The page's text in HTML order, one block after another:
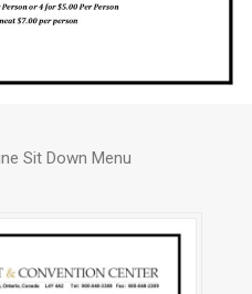
Sit Down Menu